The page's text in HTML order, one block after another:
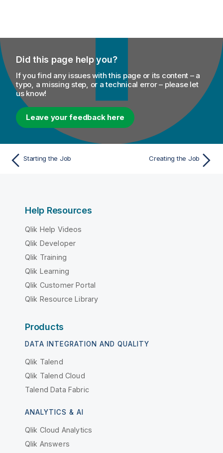
Did this page help you?
If you find any issues with this page or its content – a
typo, a missing step, or a technical error – please let
us know!
Leave your feedback here
Starting the Job Creating the Job
Help Resources
Qlik Help Videos
Qlik Developer
Qlik Training
Qlik Learning
Qlik Customer Portal
Qlik Resource Library
Products
DATA INTEGRATION AND QUALITY
Qlik Talend
Qlik Talend Cloud
Talend Data Fabric
ANALYTICS & AI
Qlik Cloud Analytics
Qlik Answers